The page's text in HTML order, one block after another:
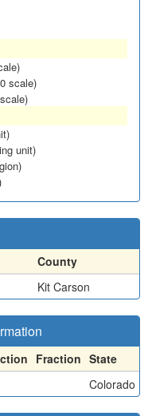
scale)
unit)
County
Kit Carson
Fraction State
Colorado